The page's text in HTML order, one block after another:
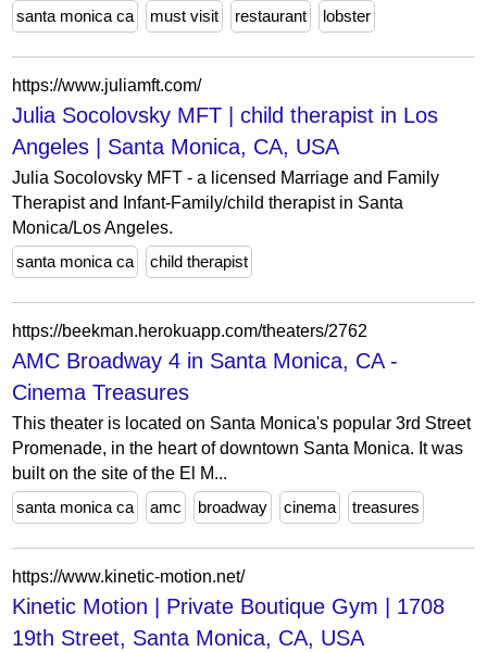
santa monica ca
must visit restaurant lobster
https://www.juliamft.com/
Julia Socolovsky MFT | child therapist in Los
Angeles | Santa Monica, CA, USA
Julia Socolovsky MFT - a licensed Marriage and Family
Therapist and Infant-Family/child therapist in Santa
Monica/Los Angeles.
santa monica ca
child therapist
https://beekman.herokuapp.com/theaters/2762
AMC Broadway 4 in Santa Monica, CA -
Cinema Treasures
This theater is located on Santa Monica's popular 3rd Street
Promenade, in the heart of downtown Santa Monica. It was
built on the site of the El M...
santa monica ca
amc broadway cinema treasures
https://www.kinetic-motion.net/
Kinetic Motion | Private Boutique Gym | 1708
19th Street, Santa Monica, CA, USA